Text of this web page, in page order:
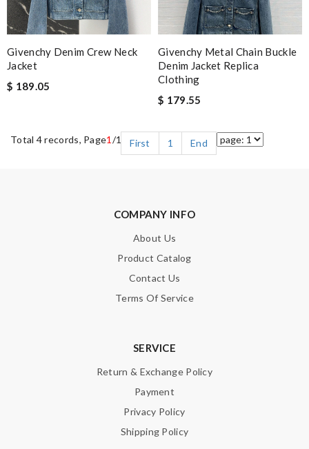
Givenchy Denim Crew Neck
Jacket
$ 189.05
Givenchy Metal Chain Buckle
Denim Jacket Replica
Clothing
$ 179.55
Total 4 records, Page1 /1 First 1 End
COMPANY INFO
About Us
Product Catalog
Contact Us
Terms Of Service
SERVICE
Return & Exchange Policy
Payment
Privacy Policy
Shipping Policy